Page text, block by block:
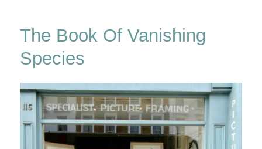
A
Stories
The Book Of Vanishing
Species